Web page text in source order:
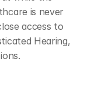
is never
access to
Hearing,